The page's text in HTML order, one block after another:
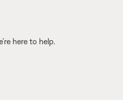
here to help.